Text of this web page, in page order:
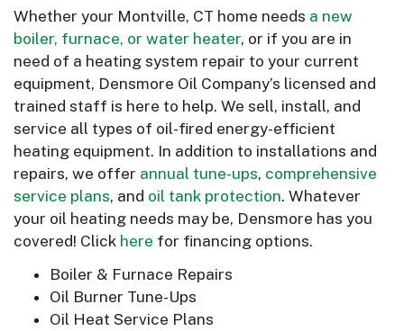
Whether your Montville, CT home needs a new
boiler, furnace, or water heater, or if you are in
need of a heating system repair to your current
equipment, Densmore Oil Company’s licensed and
trained staff is here to help. We sell, install, and
service all types of oil-fired energy-efficient
heating equipment. In addition to installations and
repairs, we offer annual tune-ups, comprehensive
service plans, and oil tank protection. Whatever
your oil heating needs may be, Densmore has you
covered! Click here for financing options.
Boiler & Furnace Repairs
Oil Burner Tune-Ups
Oil Heat Service Plans